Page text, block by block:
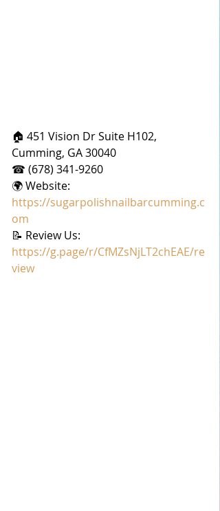
🏠 451 Vision Dr Suite H102,
Cumming, GA 30040
☎ (678) 341-9260
🌍 Website:
https://sugarpolishnailbarcumming.c
om
📝 Review Us:
https://g.page/r/CfMZsNjLT2chEAE/re
view